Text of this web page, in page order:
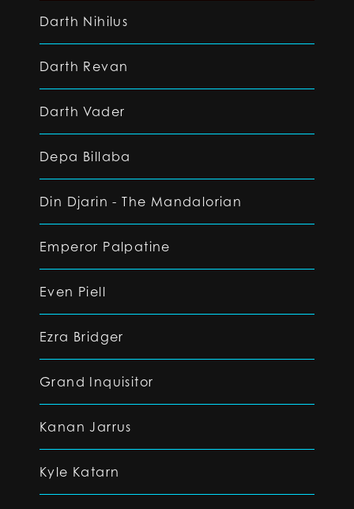
Darth Nihilus
Darth Revan
Darth Vader
Depa Billaba
Din Djarin - The Mandalorian
Emperor Palpatine
Even Piell
Ezra Bridger
Grand Inquisitor
Kanan Jarrus
Kyle Katarn